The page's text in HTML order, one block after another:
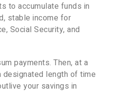
to accumulate funds in
stable income for
Social Security, and
payments. Then, at a
length of time
your savings in